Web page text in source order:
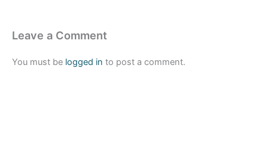
Leave a Comment
You must be logged in to post a comment.